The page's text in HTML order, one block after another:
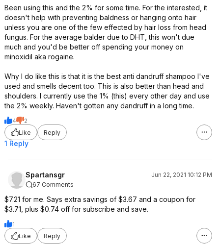
Been using this and the 2% for some time. For the interested, it
doesn't help with preventing baldness or hanging onto hair
unless you are one of the few effected by hair loss from head
fungus. For the average balder due to DHT, this won't due
much and you'd be better off spending your money on
minoxidil aka rogaine.
Why I do like this is that it is the best anti dandruff shampoo I've
used and smells decent too. This is also better than head and
shoulders. I currently use the 1% (this) every other day and use
the 2% weekly. Haven't gotten any dandruff in a long time.
4
2
Like
Reply
1 Reply
Spartansgr
Jun 22, 2021 10:12 PM
67 Comments
$7.21 for me. Says extra savings of $3.67 and a coupon for
$3.71, plus $0.74 off for subscribe and save.
1
Like
Reply